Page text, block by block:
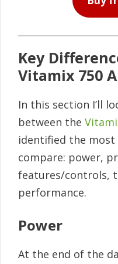
Key
Vitamix 750
In this section I’ll
between the
identified the
compare: power,
features/controls,
performance.
Power
At the end of the